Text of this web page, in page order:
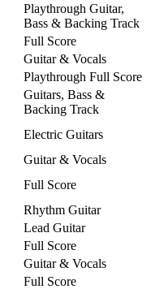
Playthrough Guitar,
Bass & Backing Track
Full Score
Guitar & Vocals
Playthrough Full Score
Guitars, Bass &
Backing Track
Electric Guitars
Guitar & Vocals
Full Score
Rhythm Guitar
Lead Guitar
Full Score
Guitar & Vocals
Full Score